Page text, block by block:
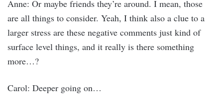
Anne: Or maybe friends they’re around. I mean, those
are all things to consider. Yeah, I think also a clue to a
larger stress are these negative comments just kind of
surface level things, and it really is there something
more…?
Carol: Deeper going on…